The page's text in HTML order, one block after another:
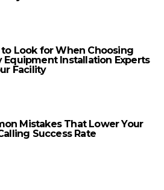
Look for When Choosing
Equipment Installation Experts
Facility
Mistakes That Lower Your
Success Rate